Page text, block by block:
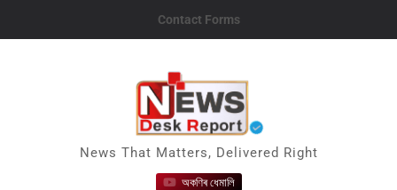
Contact Forms
News Desk Report
News That Matters, Delivered Right
অকণিৰ ধেমালি